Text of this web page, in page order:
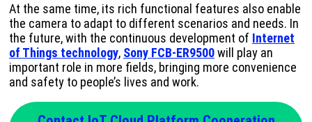
At the same time, its rich functional features also enable
the camera to adapt to different scenarios and needs. In
the future, with the continuous development of Internet
of Things technology, Sony FCB-ER9500will play an
important role in more fields, bringing more convenience
and safety to people’s lives and work.